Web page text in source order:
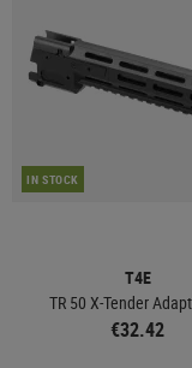
IN STOCK
T4E
TR 50 X-Tender
€32.42